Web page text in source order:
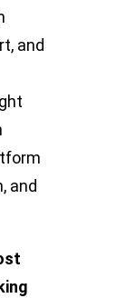
and
and